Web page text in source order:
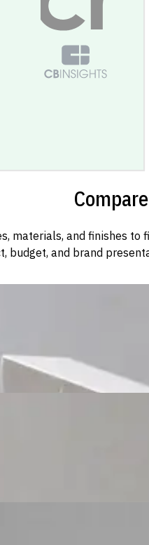
materials, and finishes to
budget, and brand